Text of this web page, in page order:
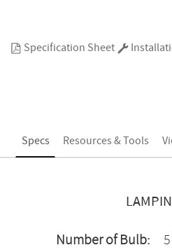
Specification Sheet
Specs Resources & Tools
Number of Bulb:
5